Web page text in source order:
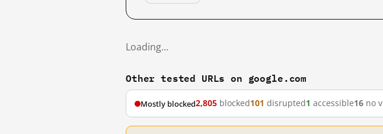
Loading…
Other tested URLs on google.com
Mostly blocked2,805 blocked101 disrupted1 accessible16 no